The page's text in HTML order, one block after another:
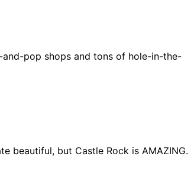
pop shops and tons of hole-in-the-
beautiful, but Castle Rock is AMAZING.